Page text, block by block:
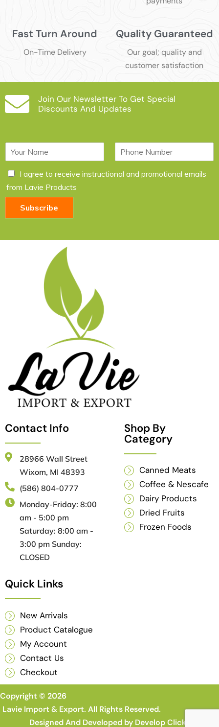
Fast Turn Around
On-Time Delivery
Quality Guaranteed
Our goal; quality and
customer satisfaction
Join Our Newsletter To Get Special
Discounts And Updates
e
*
n
C
e
b
x
I agree to receive instructional and promotional emails
from Lavie Products
Subscribe
Contact Info
28966 Wall Street
Wixom, MI 48393
(586) 804-0777
Monday-Friday: 8:00
am - 5:00 pm
Saturday: 8:00 am -
3:00 pm Sunday:
CLOSED
Shop By
Category
Canned Meats
Coffee & Nescafe
Dairy Products
Dried Fruits
Frozen Foods
Quick Links
New Arrivals
Product Catalogue
My Account
Contact Us
Checkout
Copyright © 2026
Lavie Import & Export. All Rights Reserved.
Designed And Developed by Develop Clicks